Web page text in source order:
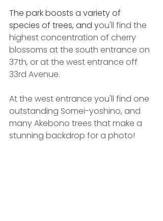
The park boosts a variety of
species of trees, and you'll find the
highest concentration of cherry
blossoms at the south entrance on
37th, or at the west entrance off
33rd Avenue.
At the west entrance you'll find one
outstanding Somei-yoshino, and
many Akebono trees that make a
stunning backdrop for a photo!